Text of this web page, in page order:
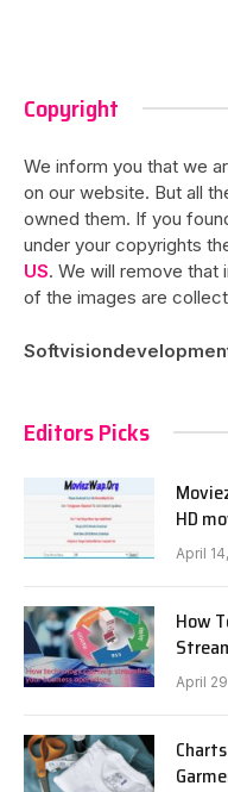
Copyright
We inform you that we
on our website. But all
owned them. If you
under your copyrights
US. We will remove that
of the images are
Editors Picks
HD
April
How
April